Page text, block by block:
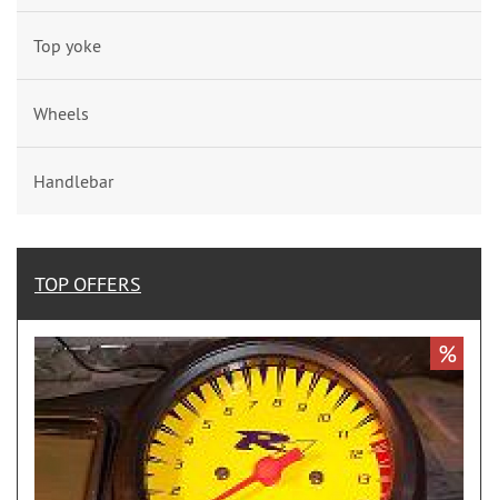
Top yoke
Wheels
Handlebar
TOP OFFERS
%